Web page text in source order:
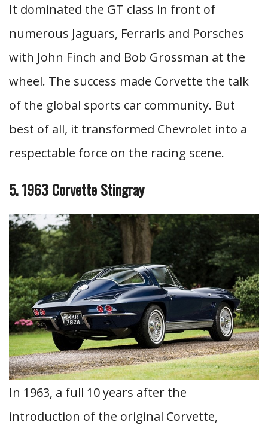
It dominated the GT class in front of
numerous Jaguars, Ferraris and Porsches
with John Finch and Bob Grossman at the
wheel. The success made Corvette the talk
of the global sports car community. But
best of all, it transformed Chevrolet into a
respectable force on the racing scene.
5. 1963 Corvette Stingray
In 1963, a full 10 years after the
introduction of the original Corvette,